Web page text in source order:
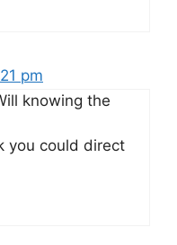
pm
knowing the
you could direct